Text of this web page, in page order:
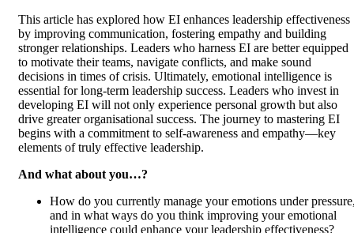
This article has explored how EI enhances leadership effectiveness
by improving communication, fostering empathy and building
stronger relationships. Leaders who harness EI are better equipped
to motivate their teams, navigate conflicts, and make sound
decisions in times of crisis. Ultimately, emotional intelligence is
essential for long-term leadership success. Leaders who invest in
developing EI will not only experience personal growth but also
drive greater organisational success. The journey to mastering EI
begins with a commitment to self-awareness and empathy—key
elements of truly effective leadership.
And what about you…?
How do you currently manage your emotions under
and in what ways do you think improving your emotional
intelligence could enhance your leadership effectiveness?